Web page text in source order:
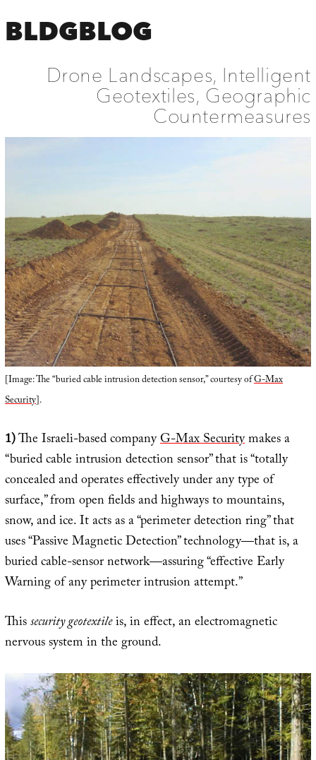
BLDGBLOG
Drone Landscapes, Intelligent
Geotextiles, Geographic
Countermeasures
[Image: The “buried cable intrusion detection sensor,” courtesy ofG-Max
Security].
1)The Israeli-based companyG-Max Securitymakes a
“buried cable intrusion detection sensor” that is “totally
concealed and operates effectively under any type of
surface,” from open fields and highways to mountains,
snow, and ice. It acts as a “perimeter detection ring” that
uses “Passive Magnetic Detection” technology—that is, a
buried cable-sensor network—assuring “effective Early
Warning of any perimeter intrusion attempt.”
Thissecurity geotextileis, in effect, an electromagnetic
nervous system in the ground.